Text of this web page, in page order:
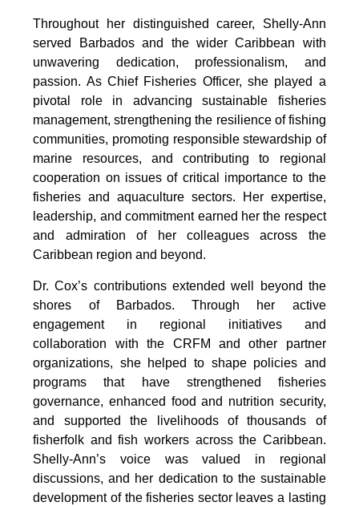
Throughout her distinguished career, Shelly-Ann
served Barbados and the wider Caribbean with
unwavering dedication, professionalism, and
passion. As Chief Fisheries Officer, she played a
pivotal role in advancing sustainable fisheries
management, strengthening the resilience of fishing
communities, promoting responsible stewardship of
marine resources, and contributing to regional
cooperation on issues of critical importance to the
fisheries and aquaculture sectors. Her expertise,
leadership, and commitment earned her the respect
and admiration of her colleagues across the
Caribbean region and beyond.
Dr. Cox’s contributions extended well beyond the
shores of Barbados. Through her active
engagement in regional initiatives and
collaboration with the CRFM and other partner
organizations, she helped to shape policies and
programs that have strengthened fisheries
governance, enhanced food and nutrition security,
and supported the livelihoods of thousands of
fisherfolk and fish workers across the Caribbean.
Shelly-Ann’s voice was valued in regional
discussions, and her dedication to the sustainable
development of the fisheries sector leaves a lasting